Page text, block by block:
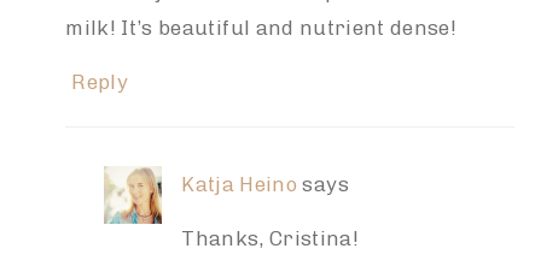
milk! It’s beautiful and nutrient dense!
Reply
Katja Heino says
Thanks, Cristina!